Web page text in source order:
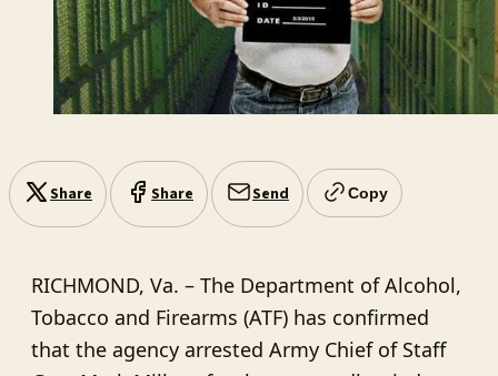
Share Share Send Copy
RICHMOND, Va. – The Department of Alcohol,
Tobacco and Firearms (ATF) has confirmed
that the agency arrested Army Chief of Staff